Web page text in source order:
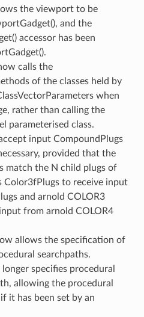
the viewport to be
and the
accessor has been
calls the
of the classes held by
when
rather than calling the
parameterised class.
input CompoundPlugs
provided that the
match the N child plugs of
Color3fPlugs to receive input
and arnold COLOR3
from arnold COLOR4
allows the specification of
searchpaths.
specifies procedural
allowing the procedural
it has been set by an